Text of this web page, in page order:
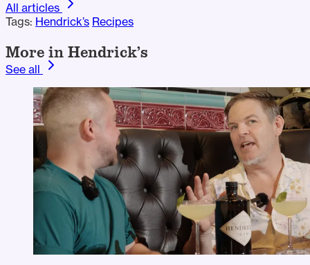
All articles
Tags: Hendrick’s Recipes
More in Hendrick’s
See all